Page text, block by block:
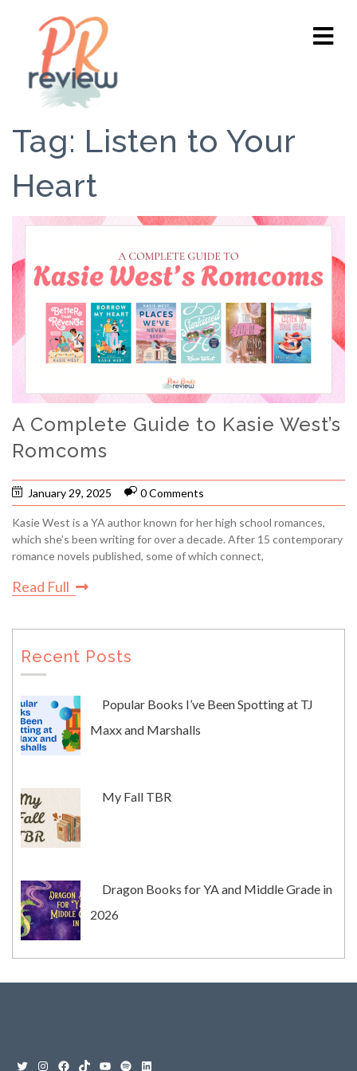
Tag: Listen to Your
Heart
A Complete Guide to Kasie West’s
Romcoms
January 29, 2025 0 Comments
Kasie West is a YA author known for her high school romances,
which she’s been writing for over a decade. After 15 contemporary
romance novels published, some of which connect,
Read Full
Recent Posts
Popular Books I’ve Been Spotting at TJ
Maxx and Marshalls
My Fall TBR
Dragon Books for YA and Middle Grade in
2026